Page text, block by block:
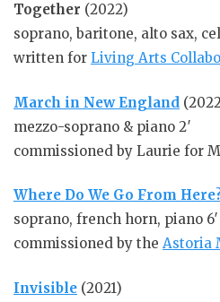
Together (2022)
soprano, baritone, alto sax,
written for Living Arts
March in New England
mezzo-soprano & piano 2′
commissioned by Laurie for
Where Do We Go From
soprano, french horn, piano 6′
commissioned by the Astoria
Invisible (2021)